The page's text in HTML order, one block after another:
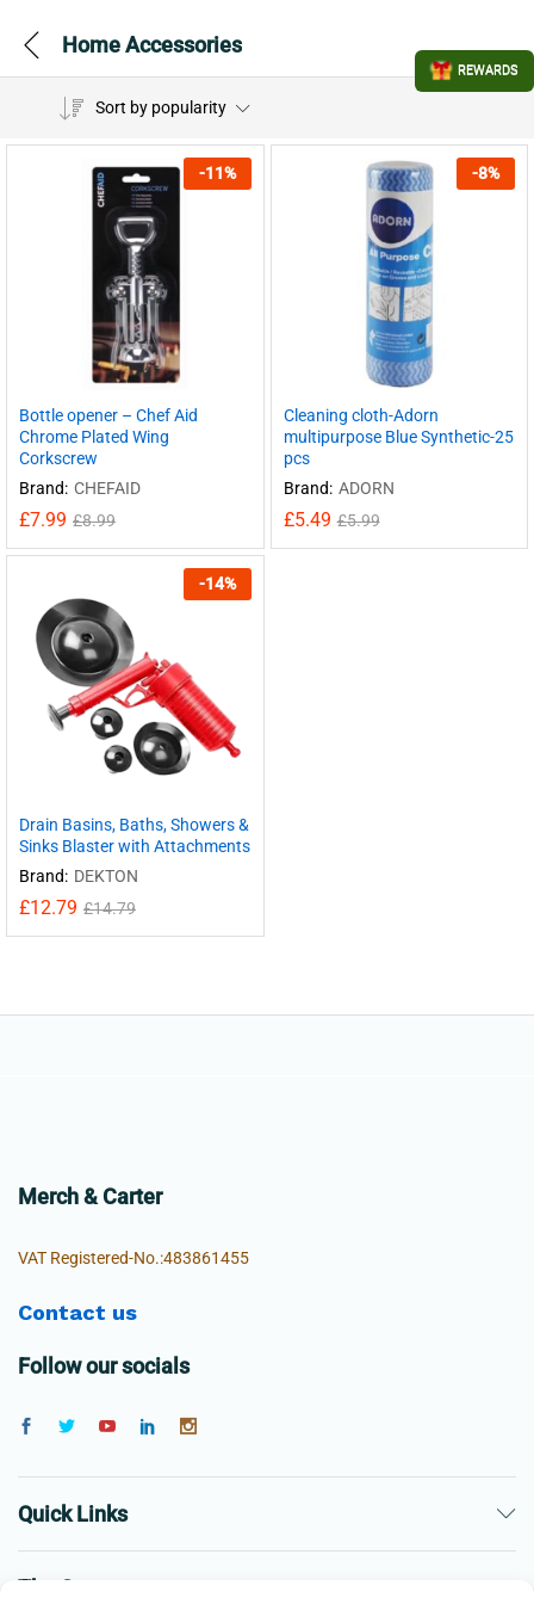
Home Accessories
Sort by popularity
-11%
Bottle opener – Chef Aid
Chrome Plated Wing
Corkscrew
Brand: CHEFAID
£7.99 £8.99
-8%
Cleaning cloth-Adorn
multipurpose Blue Synthetic-25
pcs
Brand: ADORN
£5.49 £5.99
-14%
Drain Basins, Baths, Showers &
Sinks Blaster with Attachments
Brand: DEKTON
£12.79 £14.79
Merch & Carter
VAT Registered-No.:483861455
Contact us
Follow our socials
Quick Links
The Company
REWARDS